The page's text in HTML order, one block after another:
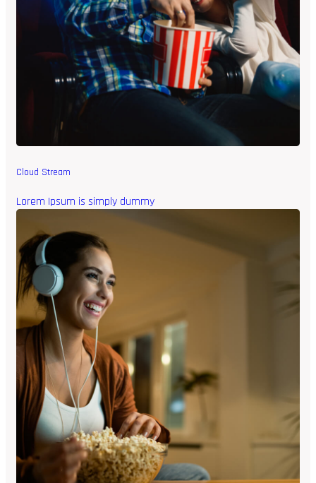
Cloud Stream
Lorem Ipsum is simply dummy